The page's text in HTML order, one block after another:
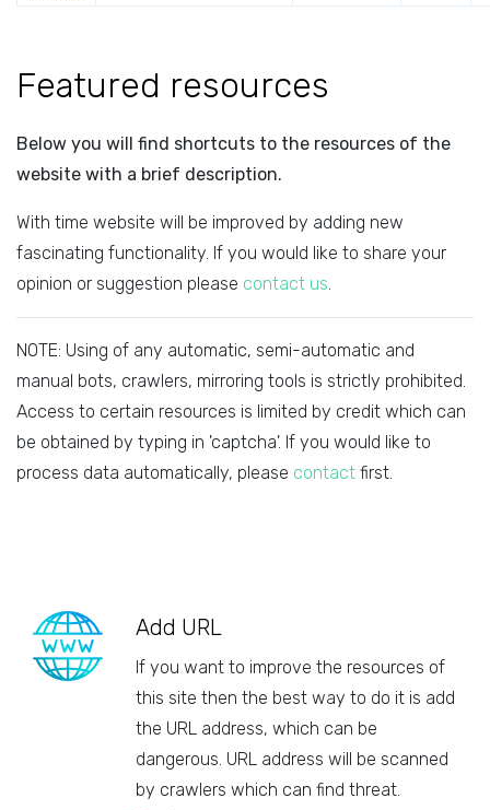
Featured resources
Below you will find shortcuts to the resources of the
website with a brief description.
With time website will be improved by adding new
fascinating functionality. If you would like to share your
opinion or suggestion please contact us.
NOTE: Using of any automatic, semi-automatic and
manual bots, crawlers, mirroring tools is strictly prohibited.
Access to certain resources is limited by credit which can
be obtained by typing in 'captcha'. If you would like to
process data automatically, please contact first.
Add URL
If you want to improve the resources of
this site then the best way to do it is add
the URL address, which can be
dangerous. URL address will be scanned
by crawlers which can find threat.